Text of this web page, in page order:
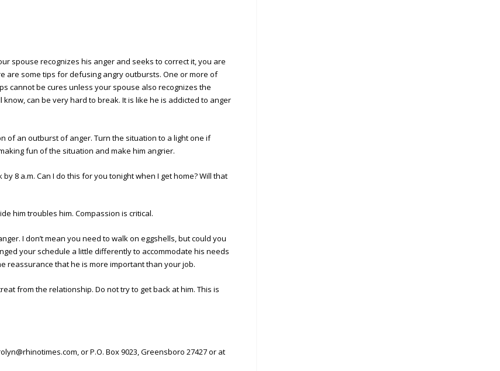
spouse recognizes his anger and seeks to correct it, you are
are some tips for defusing angry outbursts. One or more of
cannot be cures unless your spouse also recognizes the
can be very hard to break. It is like he is addicted to anger
of an outburst of anger. Turn the situation to a light one if
fun of the situation and make him angrier.
8 a.m. Can I do this for you tonight when I get home? Will that
him troubles him. Compassion is critical.
I don’t mean you need to walk on eggshells, but could you
your schedule a little differently to accommodate his needs
reassurance that he is more important than your job.
from the relationship. Do not try to get back at him. This is
or P.O. Box 9023, Greensboro 27427 or at